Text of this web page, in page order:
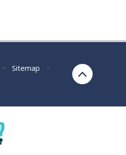
• Sitemap
•